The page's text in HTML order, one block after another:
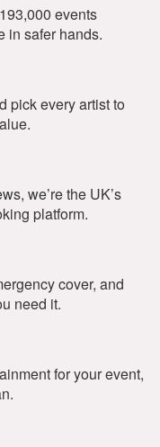
events
in safer hands.
pick every artist to
we’re the UK’s
platform.
cover, and
need it.
for your event,